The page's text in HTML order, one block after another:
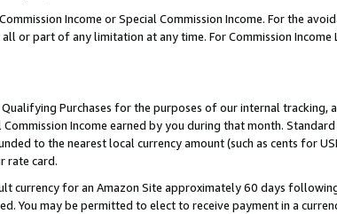
Income or Special Commission Income. For the
part of any limitation at any time. For Commission Income
Purchases for the purposes of our internal tracking,
Income earned by you during that month. Standard
to the nearest local currency amount (such as cents for
rate card.
currency for an Amazon Site approximately 60 days
You may be permitted to elect to receive payment in a